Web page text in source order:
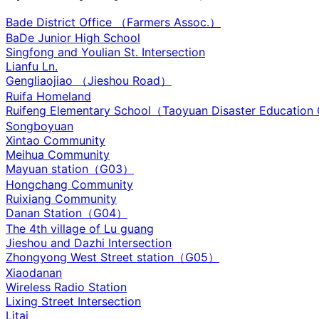
Bade District Office （Farmers Assoc.）
BaDe Junior High School
Singfong and Youlian St. Intersection
Lianfu Ln.
Gengliaojiao （Jieshou Road）
Ruifa Homeland
Ruifeng Elementary School（Taoyuan Disaster Education
Songboyuan
Xintao Community
Meihua Community
Mayuan station（G03）
Hongchang Community
Ruixiang Community
Danan Station（G04）
The 4th village of Lu guang
Jieshou and Dazhi Intersection‌
Zhongyong West Street station（G05）
Xiaodanan
Wireless Radio Station
Lixing Street Intersection
Litai